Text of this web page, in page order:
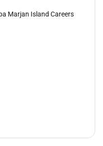
Marjan Island Careers